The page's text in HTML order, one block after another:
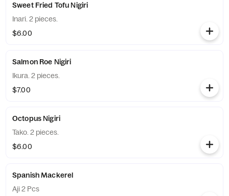
Sweet Fried Tofu Nigiri
Inari. 2 pieces.
$6.00
Salmon Roe Nigiri
Ikura. 2 pieces.
$7.00
Octopus Nigiri
Tako. 2 pieces.
$6.00
Spanish Mackerel
Aji 2 Pcs